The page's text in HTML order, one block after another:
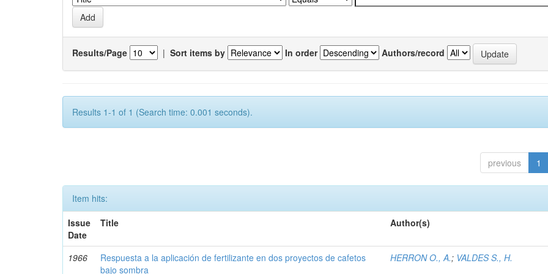
Results/Page | Sort items by In order Authors/record
Results 1-1 of 1 (Search time: 0.001 seconds).
previous 1
Item hits:
Issue
Date
Title Author(s)
1966
Respuesta a la aplicación de fertilizante en dos proyectos de cafetos
bajo sombra
HERRON O., A.; VALDES S., H.